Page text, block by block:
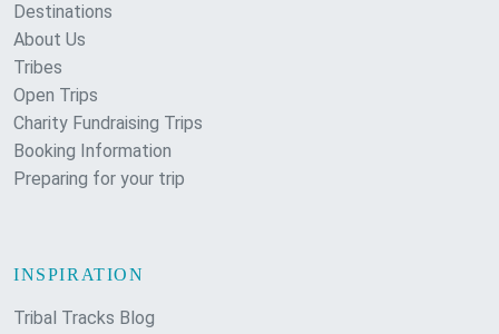
Destinations
About Us
Tribes
Open Trips
Charity Fundraising Trips
Booking Information
Preparing for your trip
INSPIRATION
Tribal Tracks Blog